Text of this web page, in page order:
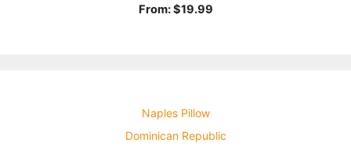
From:$19.99
Naples Pillow
Dominican Republic